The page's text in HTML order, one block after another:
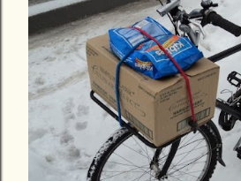
t
s